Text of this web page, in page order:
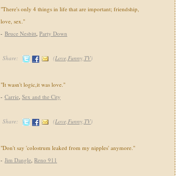
"There's only 4 things in life that are important; friendship,
love, sex."
- Bruce Nesbitt, Party Down
Share: (Love,Funny,TV)
"It wasn't logic,it was love."
- Carrie, Sex and the City
Share: (Love,Funny,TV)
"Don't say 'colostrum leaked from my nipples' anymore."
- Jim Dangle, Reno 911